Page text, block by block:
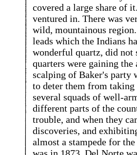
covered a large share of
ventured in. There was
wild, mountainous
leads which the Indians
wonderful quartz, did not
quarters were gaining
scalping of Baker's party
to deter them from
several squads of well-
different parts of the
trouble, and when they
discoveries, and
almost a stampede for